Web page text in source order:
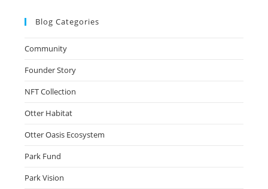
Blog Categories
Community
Founder Story
NFT Collection
Otter Habitat
Otter Oasis Ecosystem
Park Fund
Park Vision